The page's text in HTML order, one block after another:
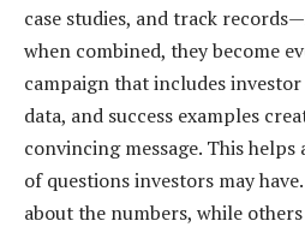
case studies, and track
when combined, they become
campaign that includes
data, and success examples
convincing message. This
of questions investors may
about the numbers, while